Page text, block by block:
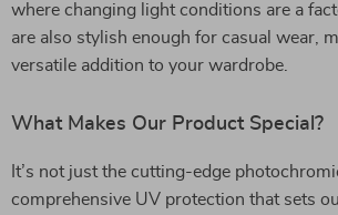
where changing light conditions are a
are also stylish enough for casual wear,
versatile addition to your wardrobe.
What Makes Our Product Special?
It’s not just the cutting-edge
comprehensive UV protection that sets